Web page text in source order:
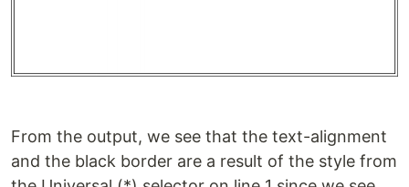
From the output, we see that the text-alignment
and the black border are a result of the style from